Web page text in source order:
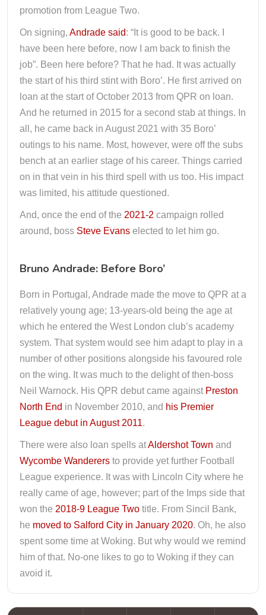
promotion from League Two.
On signing, Andrade said: “It is good to be back. I
have been here before, now I am back to finish the
job”. Been here before? That he had. It was actually
the start of his third stint with Boro’. He first arrived on
loan at the start of October 2013 from QPR on loan.
And he returned in 2015 for a second stab at things. In
all, he came back in August 2021 with 35 Boro’
outings to his name. Most, however, were off the subs
bench at an earlier stage of his career. Things carried
on in that vein in his third spell with us too. His impact
was limited, his attitude questioned.
And, once the end of the 2021-2 campaign rolled
around, boss Steve Evans elected to let him go.
Bruno Andrade: Before Boro’
Born in Portugal, Andrade made the move to QPR at a
relatively young age; 13-years-old being the age at
which he entered the West London club’s academy
system. That system would see him adapt to play in a
number of other positions alongside his favoured role
on the wing. It was much to the delight of then-boss
Neil Warnock. His QPR debut came against Preston
North End in November 2010, and his Premier
League debut in August 2011.
There were also loan spells atAldershot Town and
Wycombe Wanderers to provide yet further Football
League experience. It was with Lincoln City where he
really came of age, however; part of the Imps side that
won the 2018-9 League Two title. From Sincil Bank,
he moved to Salford City in January 2020. Oh, he also
spent some time at Woking. But why would we remind
him of that. No-one likes to go to Woking if they can
avoid it.